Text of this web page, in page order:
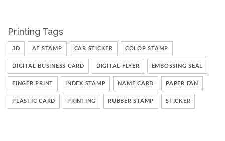
Printing Tags
3D AE STAMP CAR STICKER COLOP STAMP
DIGITAL BUSINESS CARD DIGITAL FLYER EMBOSSING SEAL
FINGER PRINT INDEX STAMP NAME CARD PAPER FAN
PLASTIC CARD PRINTING RUBBER STAMP STICKER